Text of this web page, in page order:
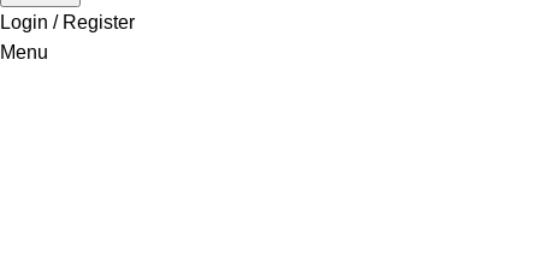
Login / Register
Menu